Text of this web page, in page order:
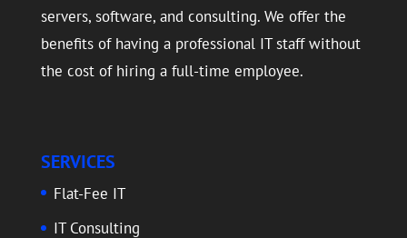
servers, software, and consulting. We offer the
benefits of having a professional IT staff without
the cost of hiring a full-time employee.
SERVICES
Flat-Fee IT
IT Consulting